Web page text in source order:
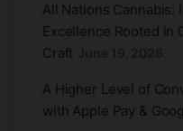
All Nations Cannabis:
Excellence Rooted in
Craft
A Higher Level of
with Apple Pay &